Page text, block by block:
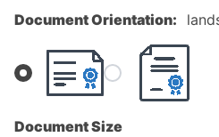
Diploma
Document Orientation:
Document Size